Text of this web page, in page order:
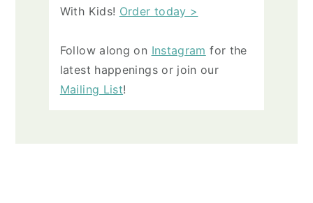
With Kids! Order today >
Follow along on Instagram for the
latest happenings or join our
Mailing List!